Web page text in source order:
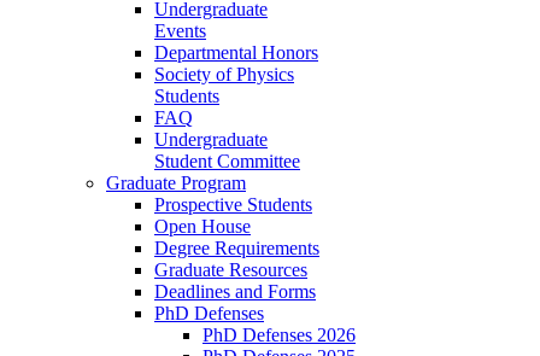
Undergraduate
Events
Departmental Honors
Society of Physics
Students
FAQ
Undergraduate
Student Committee
Graduate Program
Prospective Students
Open House
Degree Requirements
Graduate Resources
Deadlines and Forms
PhD Defenses
PhD Defenses 2026